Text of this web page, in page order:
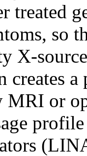
treated
so
X-
creates
MRI or